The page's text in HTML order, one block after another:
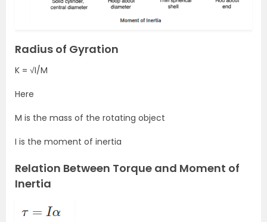
Radius of Gyration
K = √I/M
Here
M is the mass of the rotating object
I is the moment of inertia
Relation Between Torque and Moment of
Inertia